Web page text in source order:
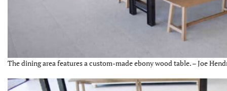
The dining area features a custom-made ebony wood table. – Joe